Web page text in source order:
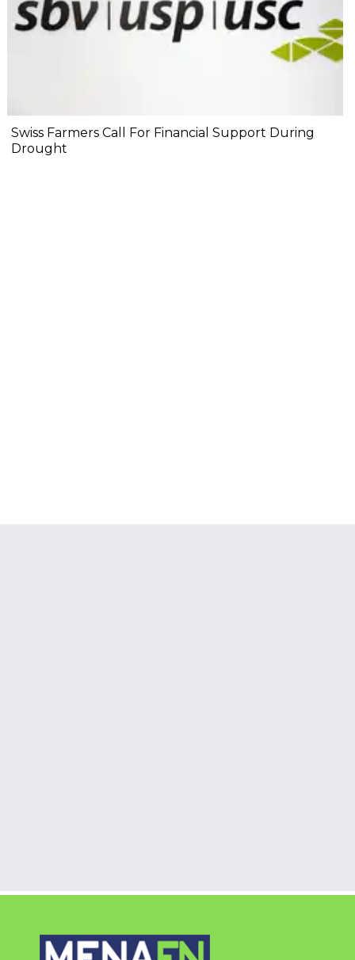
Swiss Farmers Call For Financial Support During
Drought